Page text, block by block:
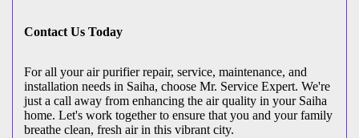
Contact Us Today
For all your air purifier repair, service, maintenance, and
installation needs in Saiha, choose Mr. Service Expert. We're
just a call away from enhancing the air quality in your Saiha
home. Let's work together to ensure that you and your family
breathe clean, fresh air in this vibrant city.